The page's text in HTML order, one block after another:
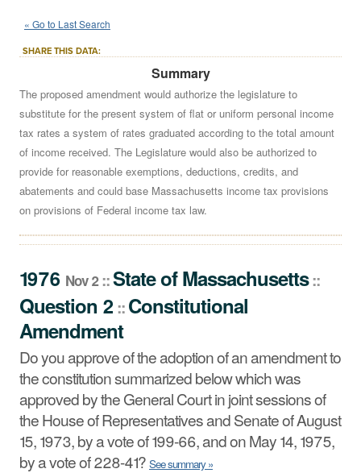
1976 Nov 2::State
Question 2
Do you approve of the adoption of an amendment to the
constitution summarized below which was approved by
the General Court in joint sessions of the House of
Representatives and Senate of August 15, 1973, by a
vote of 199-66, and on May 14, 1975, by a vote of 228-
41?
« Go to Last Search
SHARE THIS DATA:
Summary
The proposed amendment would authorize the legislature to
substitute for the present system of flat or uniform personal income
tax rates a system of rates graduated according to the total amount
of income received. The Legislature would also be authorized to
provide for reasonable exemptions, deductions, credits, and
abatements and could base Massachusetts income tax provisions
on provisions of Federal income tax law.
1976 Nov 2::StateofMassachusetts::
Question 2 ::Constitutional
Amendment
Do you approve of the adoption of an amendment to
the constitution summarized below which was
approved by the General Court in joint sessions of
the House of Representatives and Senate of August
15, 1973, by a vote of 199-66, and on May 14, 1975,
by a vote of 228-41? See summary »